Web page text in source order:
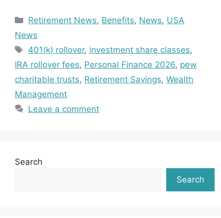
Categories
Retirement News, Benefits, News, USA
News
Tags
401(k) rollover, investment share classes,
IRA rollover fees, Personal Finance 2026, pew
charitable trusts, Retirement Savings, Wealth
Management
Leave a comment
Search
Search